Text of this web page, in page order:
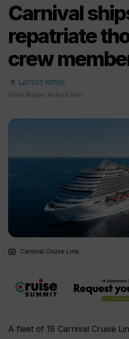
Carnival
repatriate
crew
arrow_outward LATEST NEWS
Olivia Sharpe, 30 April 2020
photo_camera Carnival Cruise Line.
A fleet of 18 Carnival Cruise